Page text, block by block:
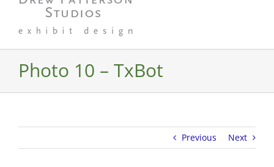
Photo 10 – TxBot
Previous Next